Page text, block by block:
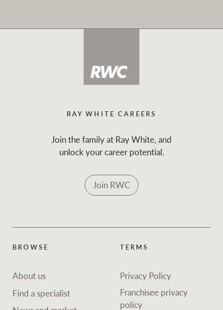
RAY WHITE CAREERS
Join the family at Ray White, and
unlock your career potential.
Join RWC
BROWSE
About us
Find a specialist
TERMS
Privacy Policy
Franchisee privacy
policy